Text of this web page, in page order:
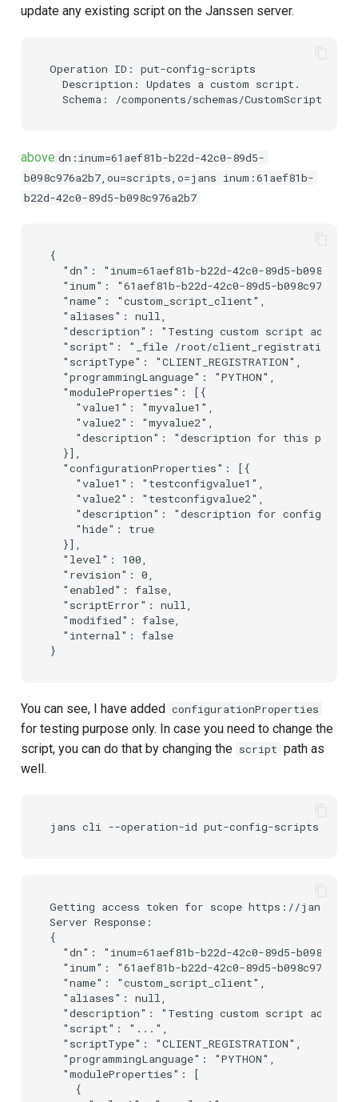
update any existing script on the Janssen server.
Operation ID: put-config-scripts
  Description: Updates a custom script.
above dn:inum=61aef81b-b22d-42c0-89d5-
b098c976a2b7,ou=scripts,o=jans inum:61aef81b-
b22d-42c0-89d5-b098c976a2b7
{
"dn": "inum=61aef81b-b22d-42c0-89d5-
"inum": "61aef81b-b22d-42c0-89d5-
  "name": "custom_script_client",
  "aliases": null,
"description": "Testing custom script
"script": "_file /root/
  "scriptType": "CLIENT_REGISTRATION",
  "programmingLanguage": "PYTHON",
  "moduleProperties": [{
    "value1": "myvalue1",
    "value2": "myvalue2",
"description": "description for this
  }],
  "configurationProperties": [{
    "value1": "testconfigvalue1",
    "value2": "testconfigvalue2",
"description": "description for
    "hide": true
  }],
  "level": 100,
  "revision": 0,
  "enabled": false,
  "scriptError": null,
  "modified": false,
  "internal": false
You can see, I have added configurationProperties
for testing purpose only. In case you need to change the
script, you can do that by changing the script path as
well.
Getting access token for scope https://
Server Response:
{
"dn": "inum=61aef81b-b22d-42c0-89d5-
"inum": "61aef81b-b22d-42c0-89d5-
  "name": "custom_script_client",
  "aliases": null,
"description": "Testing custom script
  "script": "...",
  "scriptType": "CLIENT_REGISTRATION",
  "programmingLanguage": "PYTHON",
  "moduleProperties": [
    {